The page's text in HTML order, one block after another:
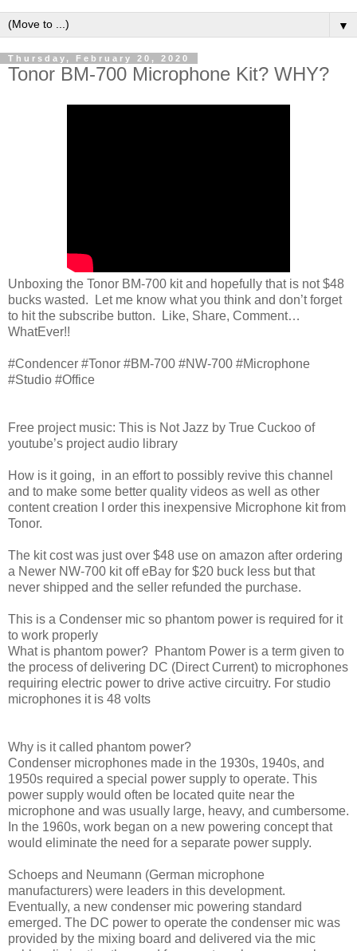
▼
Thursday, February 20, 2020
Tonor BM-700 Microphone Kit? WHY?
Unboxing the Tonor BM-700 kit and hopefully that is not $48
bucks wasted. Let me know what you think and don’t forget
to hit the subscribe button. Like, Share, Comment…
WhatEver!!
#Condencer #Tonor #BM-700 #NW-700 #Microphone
#Studio #Office
Free project music: This is Not Jazz by True Cuckoo of
youtube’s project audio library
How is it going, in an effort to possibly revive this channel
and to make some better quality videos as well as other
content creation I order this inexpensive Microphone kit from
Tonor.
The kit cost was just over $48 use on amazon after ordering
a Newer NW-700 kit off eBay for $20 buck less but that
never shipped and the seller refunded the purchase.
This is a Condenser mic so phantom power is required for it
to work properly
What is phantom power? Phantom Power is a term given to
the process of delivering DC (Direct Current) to microphones
requiring electric power to drive active circuitry. For studio
microphones it is 48 volts
Why is it called phantom power?
Condenser microphones made in the 1930s, 1940s, and
1950s required a special power supply to operate. This
power supply would often be located quite near the
microphone and was usually large, heavy, and cumbersome.
In the 1960s, work began on a new powering concept that
would eliminate the need for a separate power supply.
Schoeps and Neumann (German microphone
manufacturers) were leaders in this development.
Eventually, a new condenser mic powering standard
emerged. The DC power to operate the condenser mic was
provided by the mixing board and delivered via the mic